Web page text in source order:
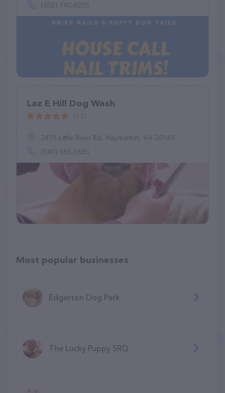
(602) 740-6255
Laz E Hill Dog Wash
2475 Little River Rd, Haymarket, VA 20169
(540) 565-5685
Most popular businesses
Edgerton Dog Park
The Lucky Puppy SRQ